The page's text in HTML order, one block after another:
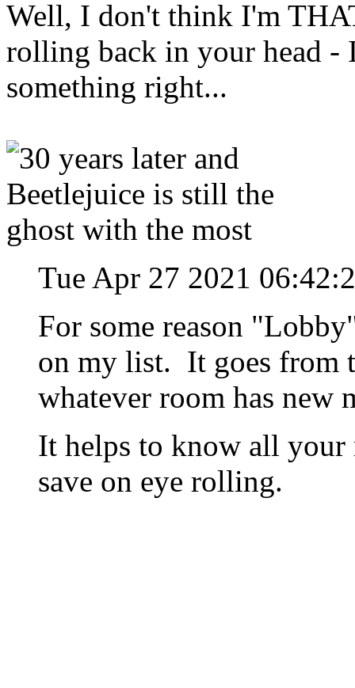
Well, I don't think I'm
rolling back in your head -
something right...
Tue Apr 27 2021
For some reason
on my list. It goes from
whatever room has new
It helps to know all your
save on eye rolling.